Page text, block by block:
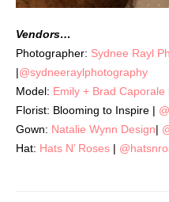
Vendors…
Photographer: Sydnee Rayl
|@sydneeraylphotography
Model: Emily + Brad Caporale
Florist: Blooming to Inspire |
Gown: Natalie Wynn Design|
Hat: Hats N’ Roses |